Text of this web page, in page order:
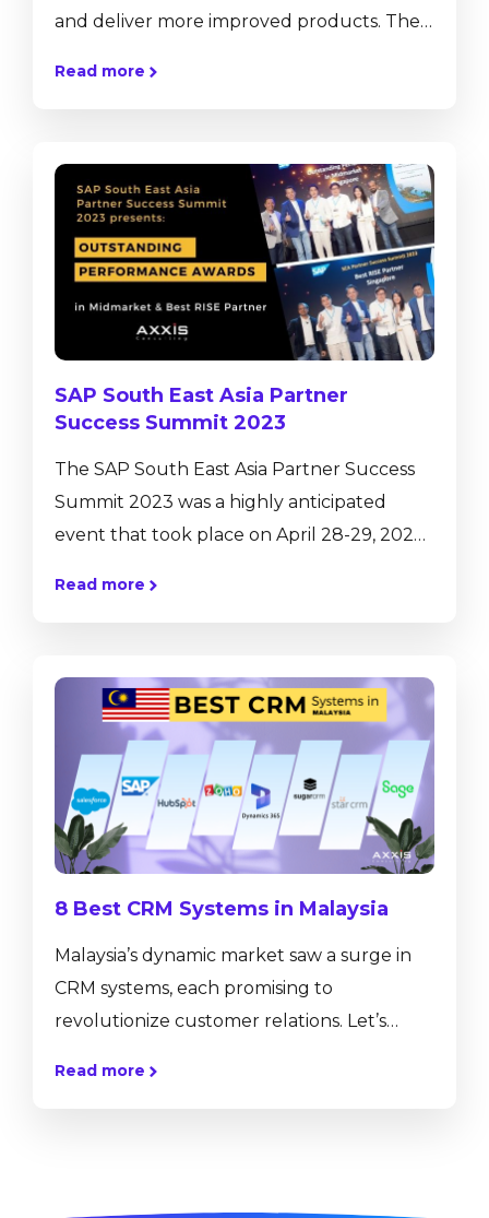
and deliver more improved products. The
made Malaysia into a major industrial
nation. The country’s manufacturing
industry has undergone rapid evolution in
recent decades, starting from mass-scale
production to the use...
Read more
SAP South East Asia Partner
Success Summit 2023
The SAP South East Asia Partner Success
Summit 2023 was a highly anticipated
event that took place on April 28-29, 2023,
the summit featured a wide range of
presentations, workshops, and networking
opportunities, all aimed at helping partners
enhance their knowledge and skills, forge
new...
Read more
8 Best CRM Systems in Malaysia
Malaysia’s dynamic markеt saw a surgе in
CRM systеms, еach promising to
revolutionize customer rеlations. Let’s
Read more